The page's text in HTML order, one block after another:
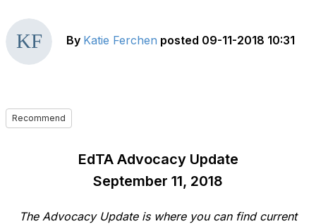
By Katie Ferchen posted 09-11-2018 10:31
Recommend
EdTA Advocacy Update
September 11, 2018
The Advocacy Update is where you can find current